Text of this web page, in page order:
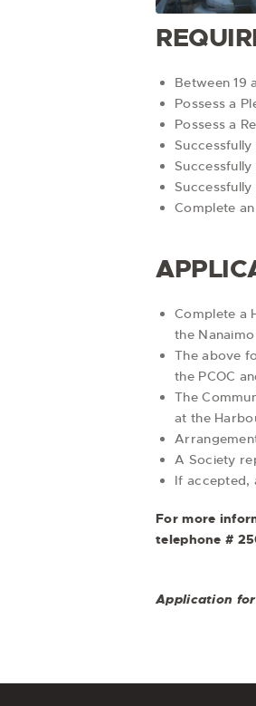
Between 19
Possess a
Possess a
Complete
Complete a
the
The above
the PCOC
The
at the
A Society
If accepted,
For more
telephone #
Application